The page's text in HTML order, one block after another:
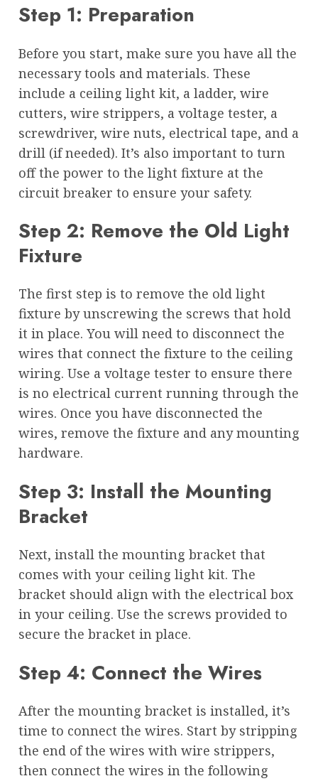
Step 1: Preparation
Before you start, make sure you have all the
necessary tools and materials. These
include a ceiling light kit, a ladder, wire
cutters, wire strippers, a voltage tester, a
screwdriver, wire nuts, electrical tape, and a
drill (if needed). It’s also important to turn
off the power to the light fixture at the
circuit breaker to ensure your safety.
Step 2: Remove the Old Light
Fixture
The first step is to remove the old light
fixture by unscrewing the screws that hold
it in place. You will need to disconnect the
wires that connect the fixture to the ceiling
wiring. Use a voltage tester to ensure there
is no electrical current running through the
wires. Once you have disconnected the
wires, remove the fixture and any mounting
hardware.
Step 3: Install the Mounting
Bracket
Next, install the mounting bracket that
comes with your ceiling light kit. The
bracket should align with the electrical box
in your ceiling. Use the screws provided to
secure the bracket in place.
Step 4: Connect the Wires
After the mounting bracket is installed, it’s
time to connect the wires. Start by stripping
the end of the wires with wire strippers,
then connect the wires in the following